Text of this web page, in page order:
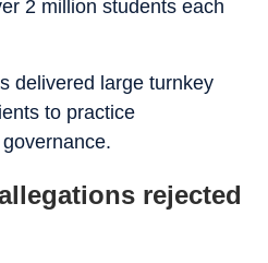
2 million students each
delivered large turnkey
to practice
rejected